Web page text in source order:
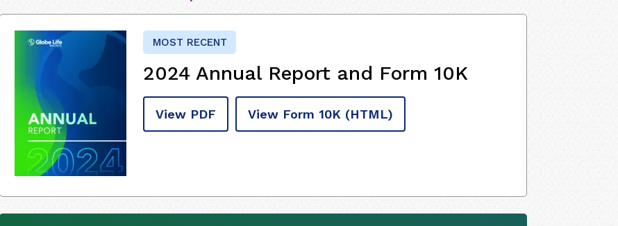
MOST RECENT
2024 Annual Report and Form 10K
View PDF View Form 10K (HTML)